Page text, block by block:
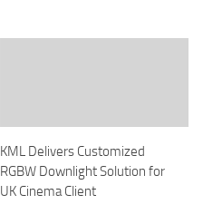
KML Delivers Customized
RGBW Downlight Solution for
UK Cinema Client